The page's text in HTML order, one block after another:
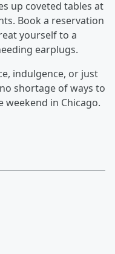
up coveted tables at
Book a reservation
yourself to a
earplugs.
indulgence, or just
shortage of ways to
in Chicago.